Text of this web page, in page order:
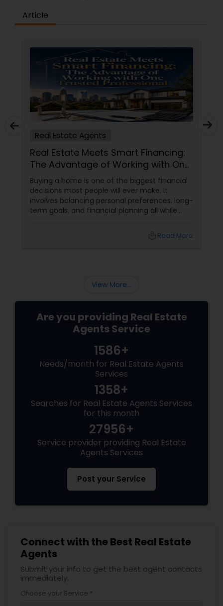
Article
Real Estate Agents
Real Estate Meets Smart Financing:
The Advantage of Working with One
Trusted Professional
Buying a home is one of the biggest financial
decisions most people will ever make. It
involves balancing personal preferences, long-
term goals, and financial planning all while
Read More
View More...
Are you providing Real Estate
Agents Service
1586+
Needs/month for Real Estate Agents
Services
1358+
Searches for Real Estate Agents Services
for this month
27956+
Service provider providing Real Estate
Agents Services
Post your Service
Connect with the Best Real Estate
Agents
Submit your info to get the best agent contacts
immediately.
Choose your Service *